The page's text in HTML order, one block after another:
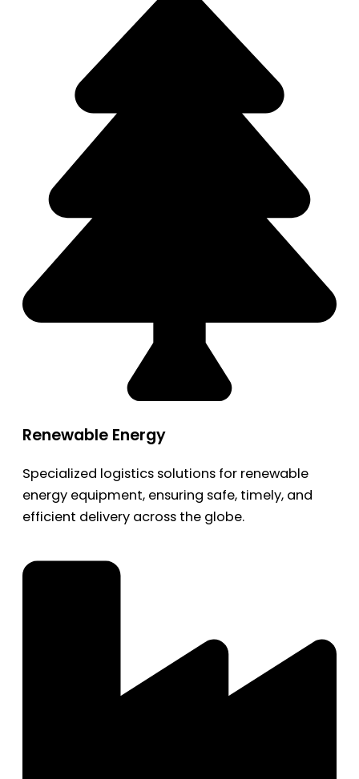
Renewable Energy
Specialized logistics solutions for renewable
energy equipment, ensuring safe, timely, and
efficient delivery across the globe.